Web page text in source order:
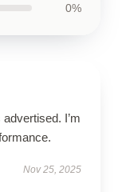
0%
I’m
Nov 25, 2025